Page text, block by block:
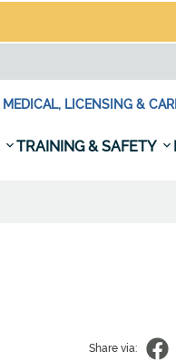
MEDICAL, LICENSING &
TRAINING & SAFETY
Share via: